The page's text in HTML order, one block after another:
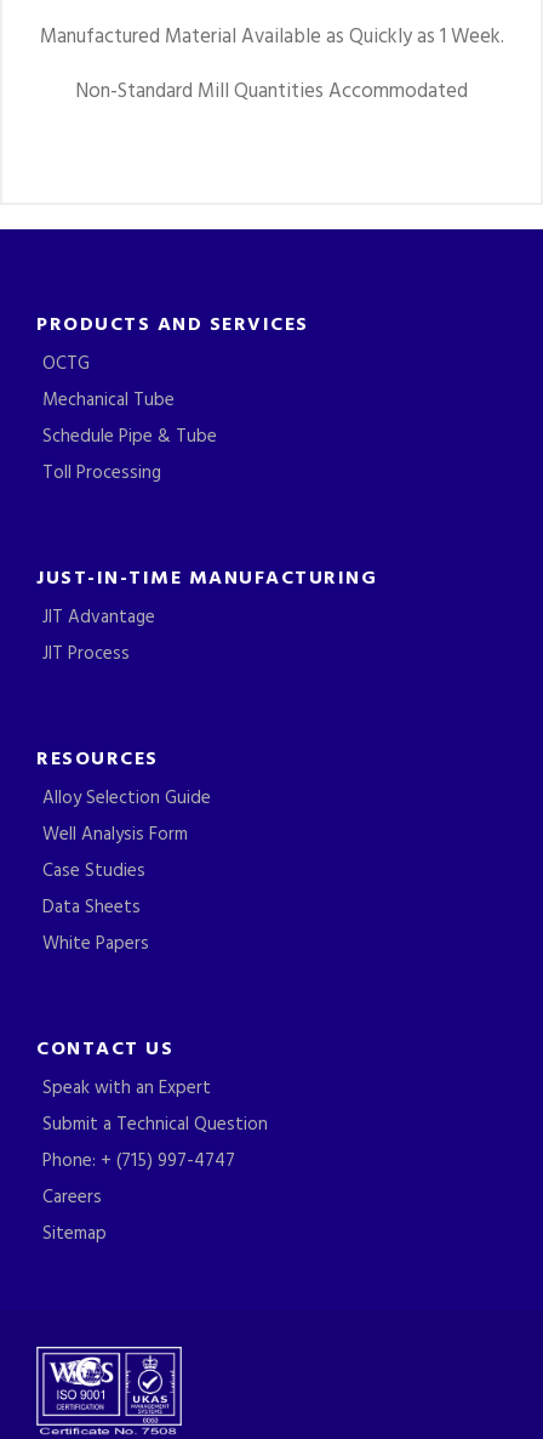
Manufactured Material Available as Quickly as 1 Week.
Non-Standard Mill Quantities Accommodated
PRODUCTS AND SERVICES
OCTG
Mechanical Tube
Schedule Pipe & Tube
Toll Processing
JUST-IN-TIME MANUFACTURING
JIT Advantage
JIT Process
RESOURCES
Alloy Selection Guide
Well Analysis Form
Case Studies
Data Sheets
White Papers
CONTACT US
Speak with an Expert
Submit a Technical Question
Phone: + (715) 997-4747
Careers
Sitemap